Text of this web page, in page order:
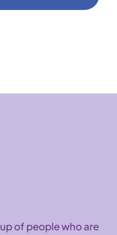
of people who are